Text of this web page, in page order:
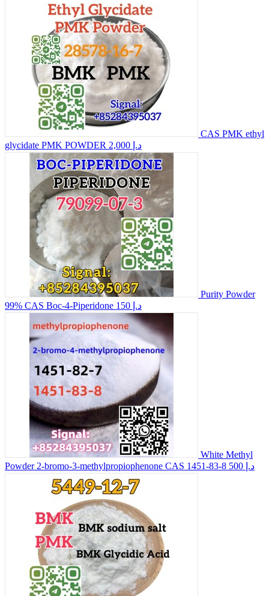
CAS PMK ethyl
glycidate PMK POWDER
2,000 د.إ
Purity Powder
99% CAS Boc-4-Piperidone
150 د.إ
White Methyl
Powder 2-bromo-3-methylpropiophenone CAS 1451-83-8
500 د.إ